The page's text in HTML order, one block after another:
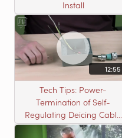
Install
12:55
Tech Tips: Power-
Termination of Self-
Regulating Deicing Cable
in a J-Box for Roof &